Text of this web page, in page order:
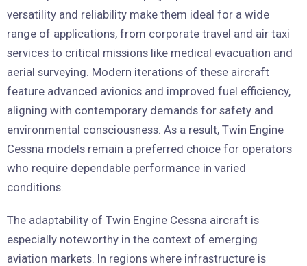
versatility and reliability make them ideal for a wide
range of applications, from corporate travel and air taxi
services to critical missions like medical evacuation and
aerial surveying. Modern iterations of these aircraft
feature advanced avionics and improved fuel efficiency,
aligning with contemporary demands for safety and
environmental consciousness. As a result, Twin Engine
Cessna models remain a preferred choice for operators
who require dependable performance in varied
conditions.
The adaptability of Twin Engine Cessna aircraft is
especially noteworthy in the context of emerging
aviation markets. In regions where infrastructure is